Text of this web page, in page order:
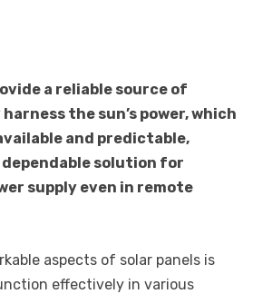
a reliable source of
the sun’s power, which
and predictable,
solution for
supply even in remote
aspects of solar panels is
effectively in various